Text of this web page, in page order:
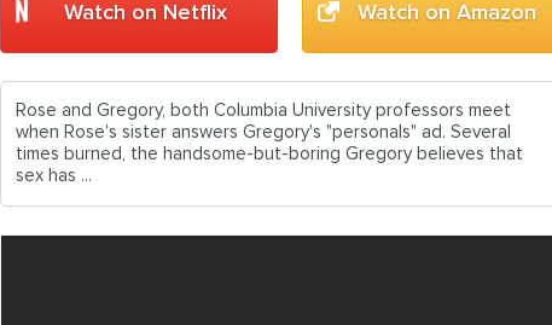
Watch on Netflix Watch on Amazon
Rose and Gregory, both Columbia University professors meet
when Rose's sister answers Gregory's "personals" ad. Several
times burned, the handsome-but-boring Gregory believes that
sex has ...